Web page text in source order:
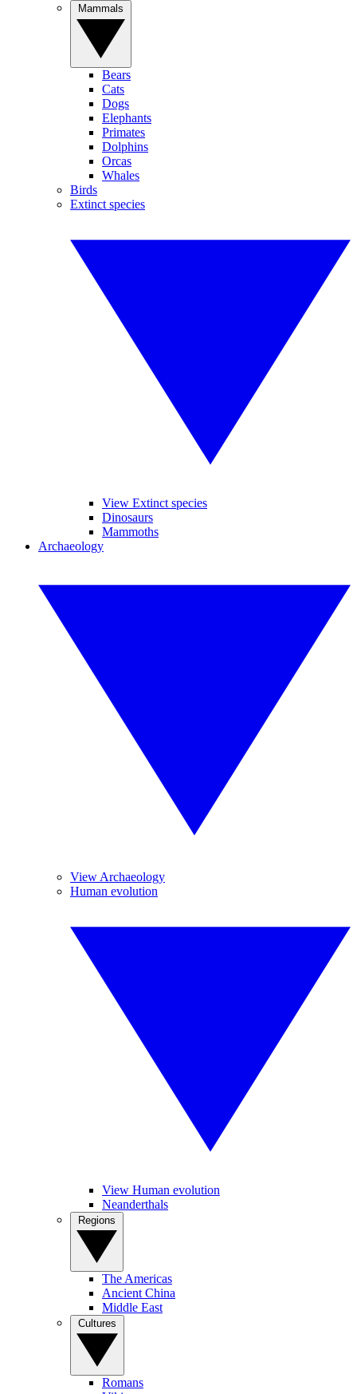
Bears
Cats
Dogs
Elephants
Primates
Dolphins
Orcas
Whales
Birds
Extinct species
View Extinct species
Dinosaurs
Mammoths
Archaeology
View Archaeology
Human evolution
View Human evolution
Neanderthals
The Americas
Ancient China
Middle East
Romans